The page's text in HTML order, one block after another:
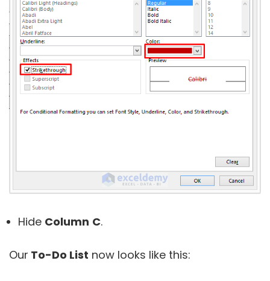
Hide Column C.
Our To-Do List now looks like this: